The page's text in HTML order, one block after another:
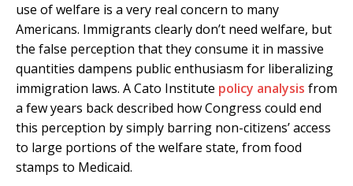
use of welfare is a very real concern to many
Americans. Immigrants clearly don’t need welfare, but
the false perception that they consume it in massive
quantities dampens public enthusiasm for liberalizing
immigration laws. A Cato Institute policy analysis from
a few years back described how Congress could end
this perception by simply barring non-citizens’ access
to large portions of the welfare state, from food
stamps to Medicaid.